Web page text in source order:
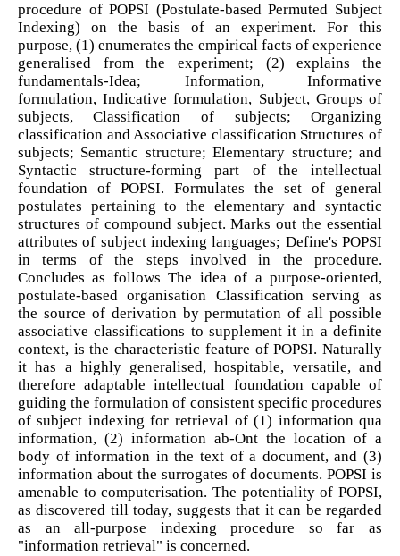
procedure of POPSI (Postulate-based Permuted Subject
Indexing) on the basis of an experiment. For this
purpose, (1) enumerates the empirical facts of experience
generalised from the experiment; (2) explains the
fundamentals-Idea; Information, Informative
formulation, Indicative formulation, Subject, Groups of
subjects, Classification of subjects; Organizing
classification and Associative classification Structures of
subjects; Semantic structure; Elementary structure; and
Syntactic structure-forming part of the intellectual
foundation of POPSI. Formulates the set of general
postulates pertaining to the elementary and syntactic
structures of compound subject. Marks out the essential
attributes of subject indexing languages; Define's POPSI
in terms of the steps involved in the procedure.
Concludes as follows The idea of a purpose-oriented,
postulate-based organisation Classification serving as
the source of derivation by permutation of all possible
associative classifications to supplement it in a definite
context, is the characteristic feature of POPSI. Naturally
it has a highly generalised, hospitable, versatile, and
therefore adaptable intellectual foundation capable of
guiding the formulation of consistent specific procedures
of subject indexing for retrieval of (1) information qua
information, (2) information ab-Ont the location of a
body of information in the text of a document, and (3)
information about the surrogates of documents. POPSI is
amenable to computerisation. The potentiality of POPSI,
as discovered till today, suggests that it can be regarded
as an all-purpose indexing procedure so far as
"information retrieval" is concerned.